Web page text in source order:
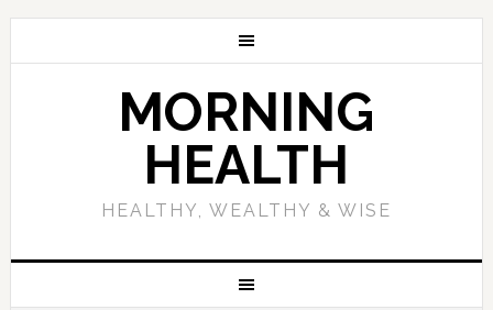
MORNING
HEALTH
HEALTHY, WEALTHY & WISE